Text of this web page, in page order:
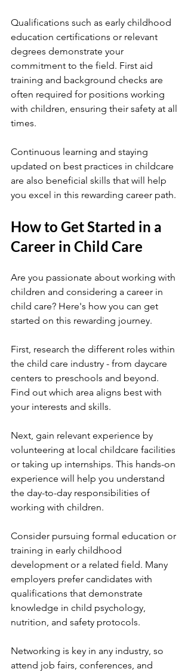
Qualifications such as early childhood
education certifications or relevant
degrees demonstrate your
commitment to the field. First aid
training and background checks are
often required for positions working
with children, ensuring their safety at all
times.
Continuous learning and staying
updated on best practices in childcare
are also beneficial skills that will help
you excel in this rewarding career path.
How to Get Started in a
Career in Child Care
Are you passionate about working with
children and considering a career in
child care? Here's how you can get
started on this rewarding journey.
First, research the different roles within
the child care industry - from daycare
centers to preschools and beyond.
Find out which area aligns best with
your interests and skills.
Next, gain relevant experience by
volunteering at local childcare facilities
or taking up internships. This hands-on
experience will help you understand
the day-to-day responsibilities of
working with children.
Consider pursuing formal education or
training in early childhood
development or a related field. Many
employers prefer candidates with
qualifications that demonstrate
knowledge in child psychology,
nutrition, and safety protocols.
Networking is key in any industry, so
attend job fairs, conferences, and